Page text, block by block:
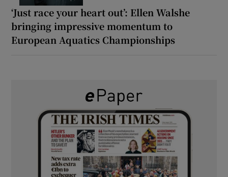
‘Just race your heart out’: Ellen Walshe
bringing impressive momentum to
European Aquatics Championships